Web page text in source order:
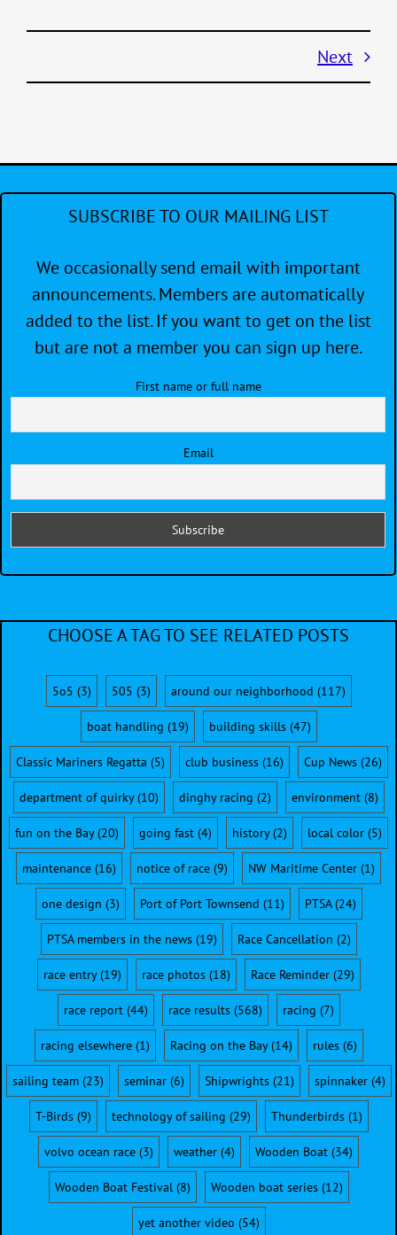
Next
SUBSCRIBE TO OUR MAILING LIST
We occasionally send email with important
announcements. Members are automatically
added to the list. If you want to get on the list
but are not a member you can sign up here.
First name or full name
Email
CHOOSE A TAG TO SEE RELATED POSTS
5o5 (3) 505 (3) around our neighborhood (117)
boat handling (19) building skills(47)
Classic Mariners Regatta (5) club business(16) Cup News(26)
department of quirky(10) dinghy racing (2) environment(8)
fun on the Bay(20) going fast (4) history(2) local color (5)
maintenance (16) notice of race (9) NW Maritime Center (1)
one design (3) Port of Port Townsend (11) PTSA(24)
PTSA members in the news(19) Race Cancellation (2)
race entry(19) race photos(18) Race Reminder(29)
race report(44) race results(568) racing (7)
racing elsewhere(1) Racing on the Bay(14) rules(6)
sailing team(23) seminar(6) Shipwrights(21) spinnaker(4)
T-Birds(9) technology of sailing (29) Thunderbirds(1)
volvo ocean race (3) weather (4) Wooden Boat (34)
Wooden Boat Festival(8) Wooden boat series(12)
yet another video (54)